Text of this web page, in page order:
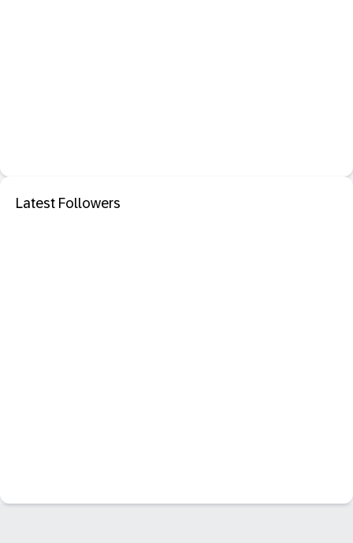
Latest Followers